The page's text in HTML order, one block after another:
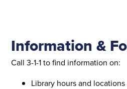
Information &
Call 3-1-1 to find information on:
Library hours and locations